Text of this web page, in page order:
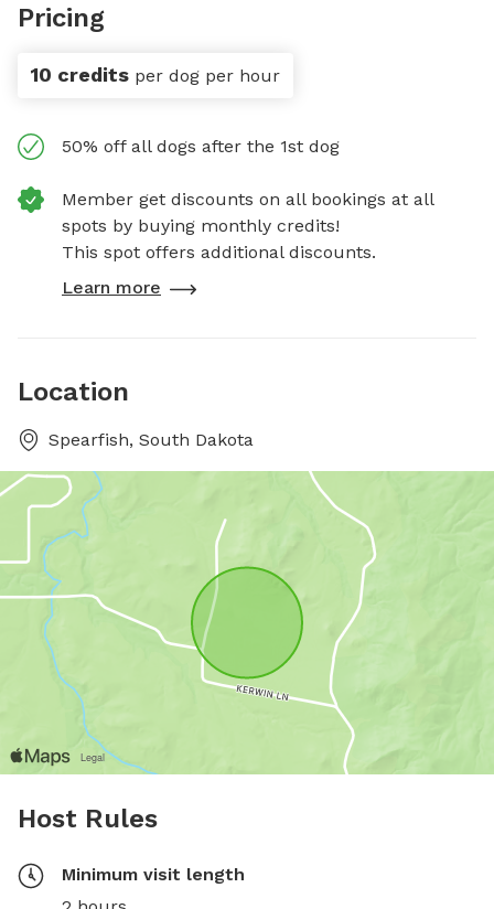
Pricing
10 credits per dog per hour
50% off all dogs after the 1st dog
Member get discounts on all bookings at all
spots by buying monthly credits!
This spot offers additional discounts.
Learn more
Location
Spearfish, South Dakota
Host Rules
Minimum visit length